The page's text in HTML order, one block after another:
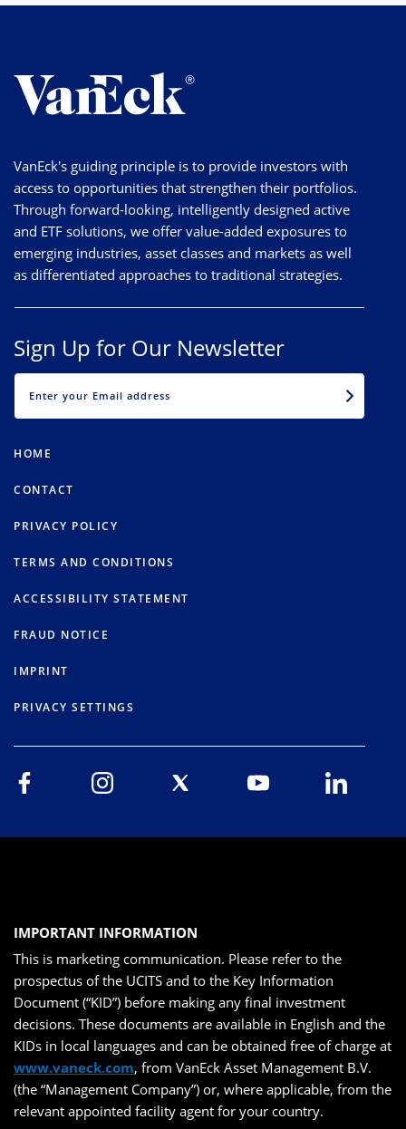
VanEck's guiding principle is to provide investors with
access to opportunities that strengthen their portfolios.
Through forward-looking, intelligently designed active
and ETF solutions, we offer value-added exposures to
emerging industries, asset classes and markets as well
as differentiated approaches to traditional strategies.
Sign Up for Our Newsletter
HOME
CONTACT
PRIVACY POLICY
TERMS AND CONDITIONS
ACCESSIBILITY STATEMENT
FRAUD NOTICE
IMPRINT
PRIVACY SETTINGS
IMPORTANT INFORMATION
This is marketing communication. Please refer to the
prospectus of the UCITS and to the Key Information
Document (“KID”) before making any final investment
decisions. These documents are available in English and the
KIDs in local languages and can be obtained free of charge at
www.vaneck.com, from VanEck Asset Management B.V.
(the “Management Company”) or, where applicable, from the
relevant appointed facility agent for your country.